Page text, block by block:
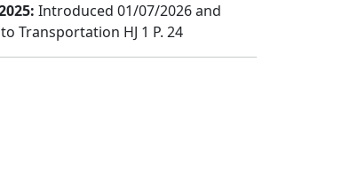
Introduced 01/07/2026 and
Transportation HJ 1 P. 24